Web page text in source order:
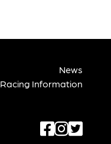
News
Racing Information